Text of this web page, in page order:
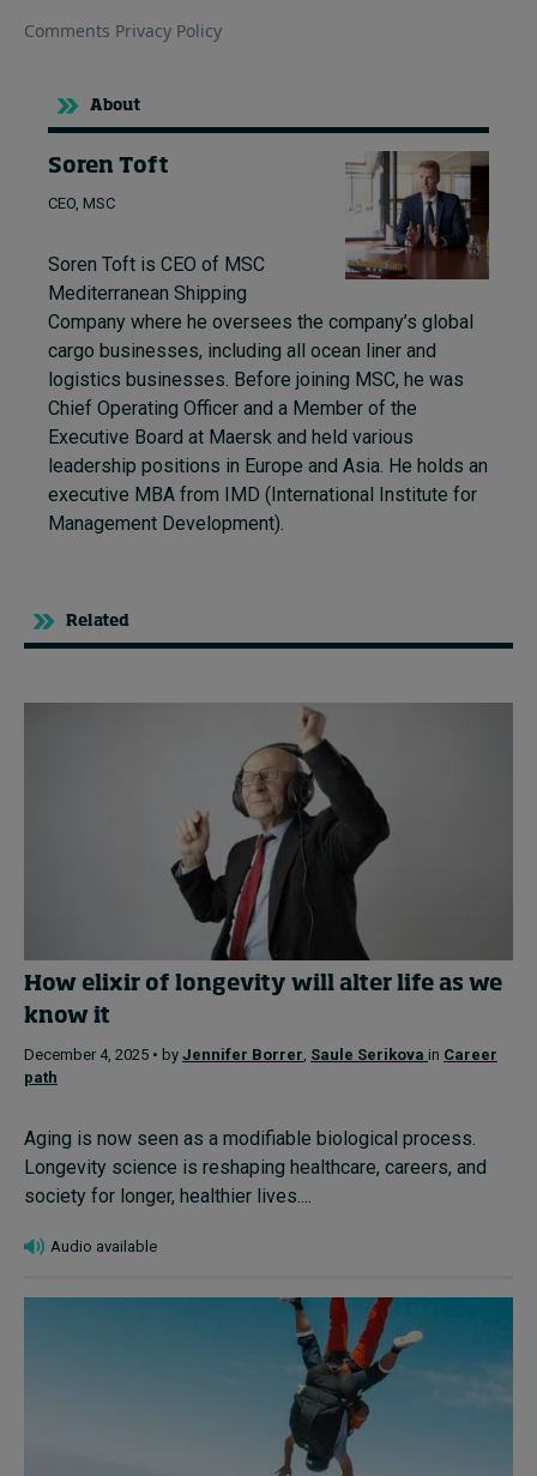
About
Soren Toft
CEO, MSC
Soren Toft is CEO of MSC
Mediterranean Shipping
Company where he oversees the company’s global
cargo businesses, including all ocean liner and
logistics businesses. Before joining MSC, he was
Chief Operating Officer and a Member of the
Executive Board at Maersk and held various
leadership positions in Europe and Asia. He holds an
executive MBA from IMD (International Institute for
Management Development).
Related
How elixir of longevity will alter life as we
know it
December 4, 2025 • by Jennifer Borrer Saule Serikova in Career
path
Aging is now seen as a modifiable biological process.
Longevity science is reshaping healthcare, careers, and
society for longer, healthier lives....
Audio available